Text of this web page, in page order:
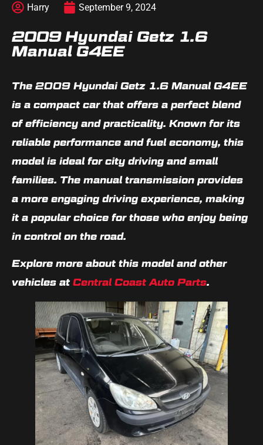
Harry September 9, 2024
2009 Hyundai Getz 1.6
Manual G4EE
The 2009 Hyundai Getz 1.6 Manual G4EE
is a compact car that offers a perfect blend
of efficiency and practicality. Known for its
reliable performance and fuel economy, this
model is ideal for city driving and small
families. The manual transmission provides
a more engaging driving experience, making
it a popular choice for those who enjoy being
in control on the road.
Explore more about this model and other
vehicles at Central Coast Auto Parts.